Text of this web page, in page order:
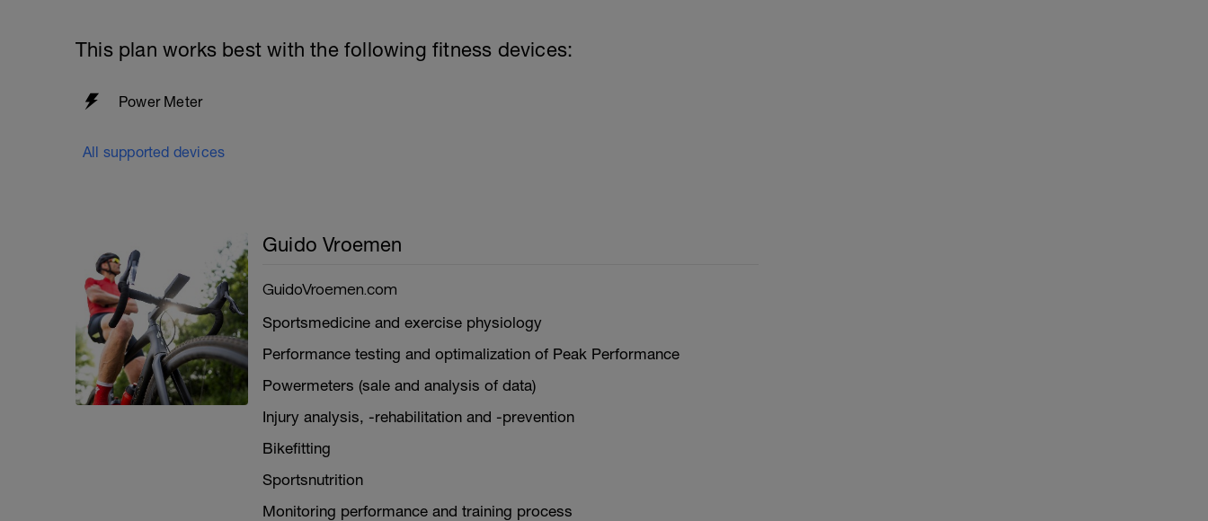
This plan works best with the following fitness devices:
Power Meter
All supported devices
Guido Vroemen
GuidoVroemen.com
Sportsmedicine and exercise physiology
Performance testing and optimalization of Peak Performance
Powermeters (sale and analysis of data)
Injury analysis, -rehabilitation and -prevention
Bikefitting
Sportsnutrition
Monitoring performance and training process